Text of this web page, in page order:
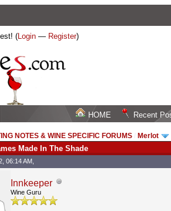
(Login — Register)
HOME Recent
NOTES & WINE SPECIFIC FORUMS Merlot
Made In The Shade
06:14 AM,
Innkeeper
Wine Guru